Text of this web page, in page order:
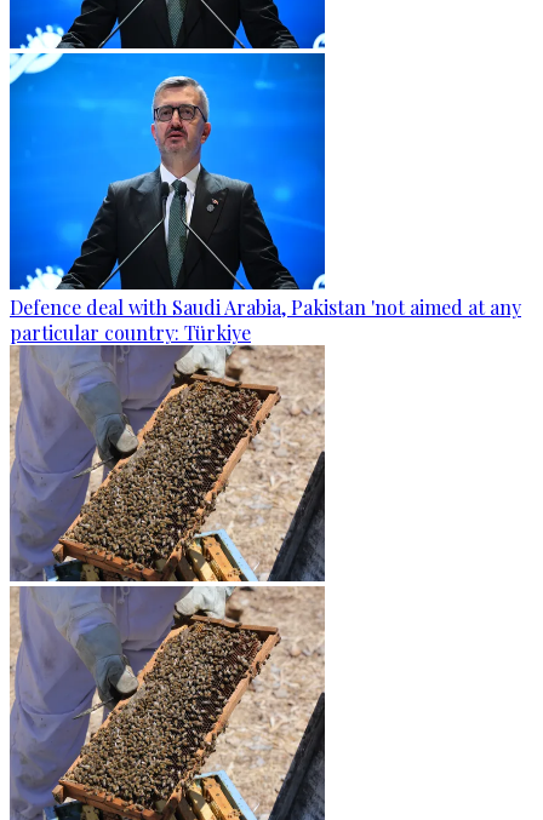
Defence deal with Saudi Arabia, Pakistan 'not aimed at any
particular country: Türkiye